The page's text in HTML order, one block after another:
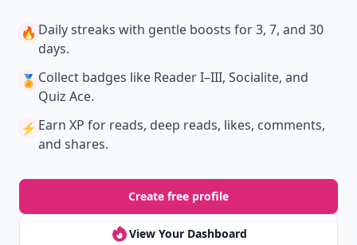
🔥 Daily streaks with gentle boosts for 3, 7, and 30
days.
🏅 Collect badges like Reader I–III, Socialite, and
Quiz Ace.
⚡️ Earn XP for reads, deep reads, likes, comments,
and shares.
Create free profile
View Your Dashboard